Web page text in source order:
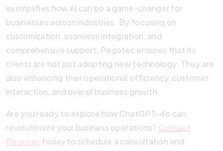
exemplifies how AI can be a game-changer for
businesses across industries. By focusing on
customization, seamless integration, and
comprehensive support, Pegotec ensures that its
clients are not just adopting new technology. They are
also enhancing their operational efficiency, customer
interaction, and overall business growth.
Are you ready to explore how ChatGPT-4o can
revolutionize your business operations? Contact
Pegotec today to schedule a consultation and